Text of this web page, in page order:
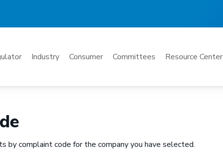
Industry Consumer Committees Resource Center
by complaint code for the company you have selected.